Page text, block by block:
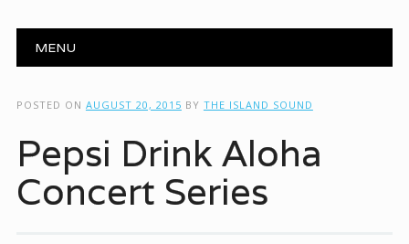
Main menu
MENU
POSTED ON AUGUST 20, 2015 BY THE ISLAND SOUND
Pepsi Drink Aloha
Concert Series